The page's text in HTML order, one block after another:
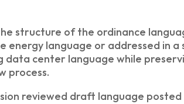
structure of the ordinance
energy language or addressed in
center language while
process.
reviewed draft language